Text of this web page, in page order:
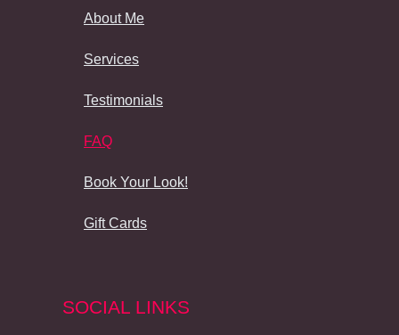
About Me
Services
Testimonials
FAQ
Book Your Look!
Gift Cards
SOCIAL LINKS